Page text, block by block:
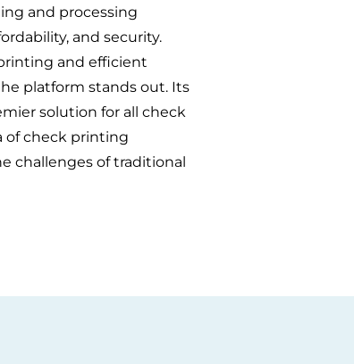
and processing
and security.
and efficient
platform stands out. Its
solution for all check
of check printing
challenges of traditional